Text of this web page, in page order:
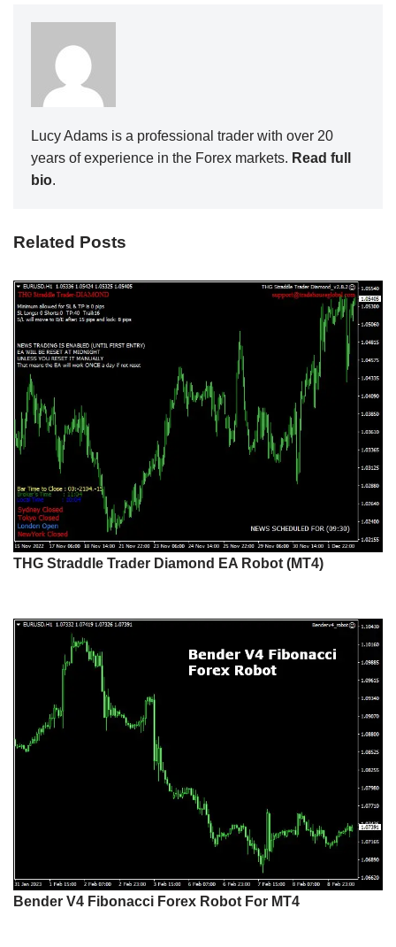
Lucy Adams is a professional trader with over 20
years of experience in the Forex markets. Read full
bio.
Related Posts
THG Straddle Trader Diamond EA Robot (MT4)
Bender V4 Fibonacci Forex Robot For MT4